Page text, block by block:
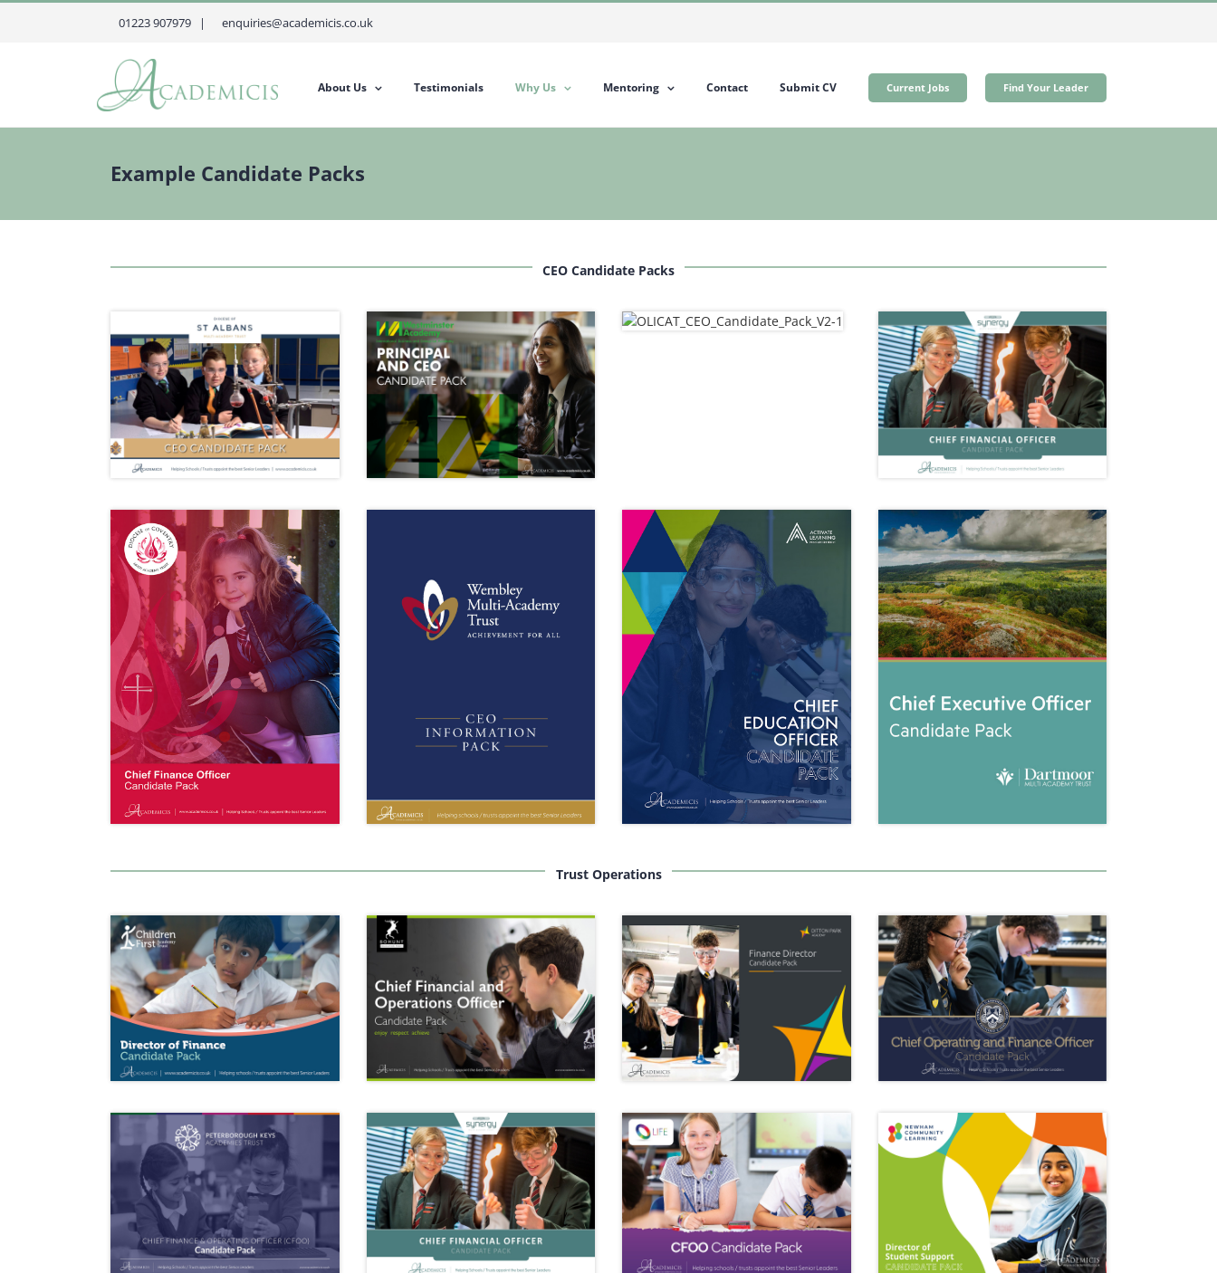
Skip
01223 907979 | enquiries@academicis.co.uk
About Us Testimonials Why Us Mentoring Contact Submit CV Current Jobs Find Your Leader
Example Candidate Packs
CEO Candidate Packs
Trust Operations